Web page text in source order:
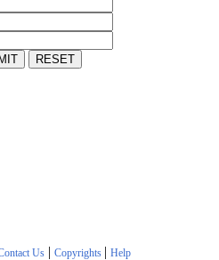
Us| Copyrights | Help